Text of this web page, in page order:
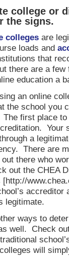
college or
the signs.
colleges are
loads and
that
there are a few
education a
an online
the school you
first place to
Your
a
There are
there who
out the CHEA
accreditor
legitimate.
ways to
well. Check
will